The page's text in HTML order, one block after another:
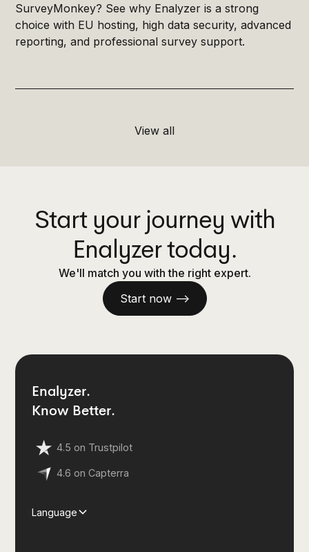
SurveyMonkey? See why Enalyzer is a strong
choice with EU hosting, high data security, advanced
reporting, and professional survey support.
View all
Start your journey with
Enalyzer today.
We'll match you with the right expert.
Start now —>
Enalyzer.
Know Better.
4.5 on Trustpilot
4.6 on Capterra
Language